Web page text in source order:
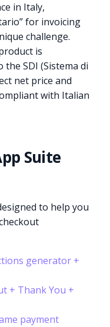
in Italy,
for invoicing
challenge.
is
SDI (Sistema di
net price and
with Italian
Suite
to help you
generator +
+ Thank You +
payment